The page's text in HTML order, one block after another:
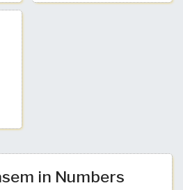
in Numbers